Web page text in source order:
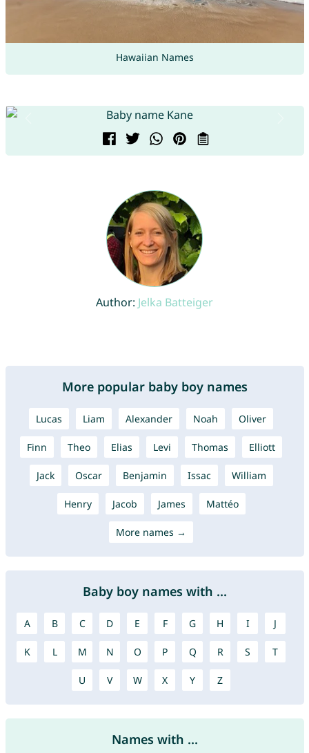
Hawaiian Names
Author: Jelka Batteiger
More popular baby boy names
Lucas Liam Alexander Noah Oliver
Finn Theo Elias Levi Thomas Elliott
Jack Oscar Benjamin Issac William
Henry Jacob James Mattéo
More names →
Baby boy names with ...
A B C D E F G H I J
K L M N O P Q R S T
U V W X Y Z
Names with ...